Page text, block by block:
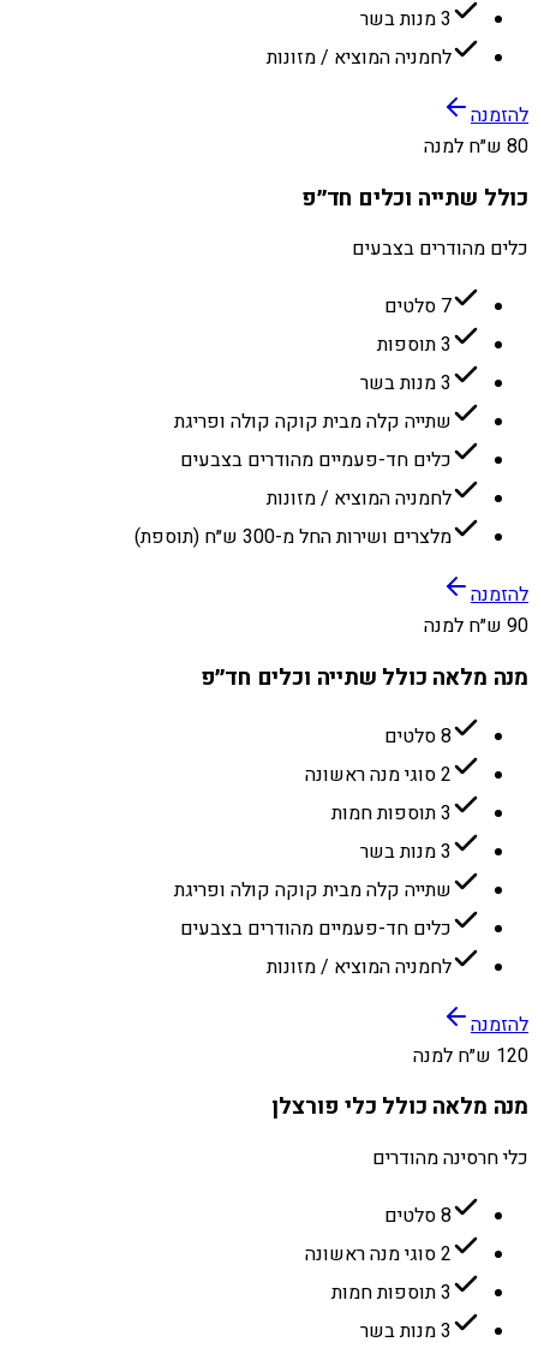
3 מנות בשר
לחמניה המוציא / מזונות
להזמנה
80 ש״ח למנה
כולל שתייה וכלים חד״פ
כלים מהודרים בצבעים
7 סלטים
3 תוספות
3 מנות בשר
שתייה קלה מבית קוקה קולה ופריגת
כלים חד-פעמיים מהודרים בצבעים
לחמניה המוציא / מזונות
מלצרים ושירות החל מ-300 ש״ח (תוספת)
להזמנה
90 ש״ח למנה
מנה מלאה כולל שתייה וכלים חד״פ
8 סלטים
2 סוגי מנה ראשונה
3 תוספות חמות
3 מנות בשר
שתייה קלה מבית קוקה קולה ופריגת
כלים חד-פעמיים מהודרים בצבעים
לחמניה המוציא / מזונות
להזמנה
120 ש״ח למנה
מנה מלאה כולל כלי פורצלן
כלי חרסינה מהודרים
8 סלטים
2 סוגי מנה ראשונה
3 תוספות חמות
3 מנות בשר